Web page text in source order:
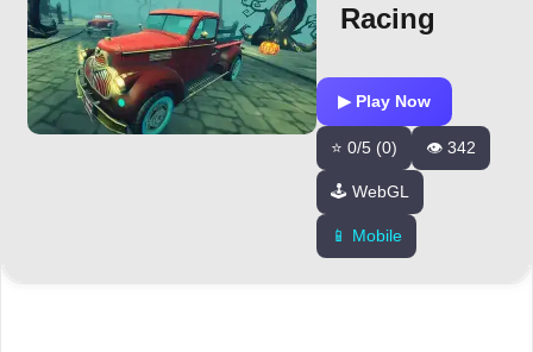
Racing
▶ Play Now
⭐ 0/5 (0) 👁️ 342
🕹️ WebGL
📱 Mobile